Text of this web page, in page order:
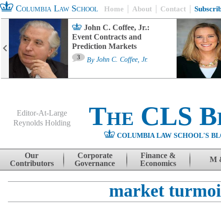
Columbia Law School Home About Contact
John C. Coffee, Jr.:
Event Contracts and
Prediction Markets
3 By John C. Coffee, Jr.
Editor-At-Large
Reynolds Holding
The CLS
COLUMBIA LAW SCHOOL'S
Skip to content
Our
Contributors
Corporate
Governance
Finance &
Economics
M
market